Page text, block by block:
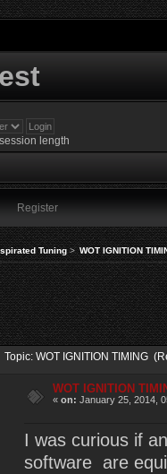
length
Register
Tuning> WOT IGNITION
Topic: WOT IGNITION TIMING
WOT IGNITION
«on: January 25, 2014,
I was curious if
software are